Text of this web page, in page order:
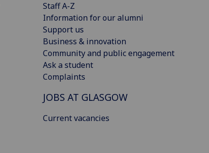
Staff A-Z
Information for our alumni
Support us
Business & innovation
Community and public engagement
Ask a student
Complaints
JOBS AT GLASGOW
Current vacancies